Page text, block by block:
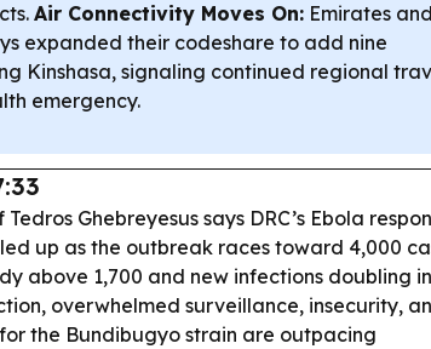
Air Connectivity Moves On: Emirates and
expanded their codeshare to add nine
Kinshasa, signaling continued regional
emergency.
Ghebreyesus says DRC’s Ebola
up as the outbreak races toward 4,000
above 1,700 and new infections doubling
overwhelmed surveillance, insecurity,
the Bundibugyo strain are outpacing